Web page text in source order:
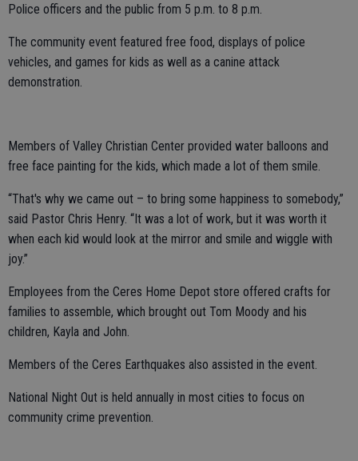
Police officers and the public from 5 p.m. to 8 p.m.
The community event featured free food, displays of police
vehicles, and games for kids as well as a canine attack
demonstration.
Members of Valley Christian Center provided water balloons and
free face painting for the kids, which made a lot of them smile.
“That's why we came out – to bring some happiness to somebody,”
said Pastor Chris Henry. “It was a lot of work, but it was worth it
when each kid would look at the mirror and smile and wiggle with
joy.”
Employees from the Ceres Home Depot store offered crafts for
families to assemble, which brought out Tom Moody and his
children, Kayla and John.
Members of the Ceres Earthquakes also assisted in the event.
National Night Out is held annually in most cities to focus on
community crime prevention.